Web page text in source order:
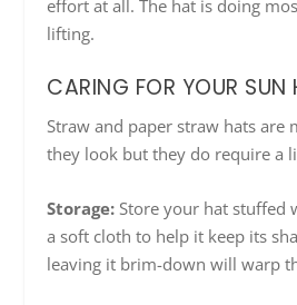
effort at all. The hat is doing
lifting.
CARING FOR YOUR SUN
Straw and paper straw hats are
they look but they do require a
Storage: Store your hat stuffed
a soft cloth to help it keep its
leaving it brim-down will warp